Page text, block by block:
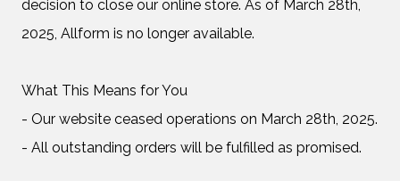
decision to close our online store. As of March 28th,
2025, Allform is no longer available.
What This Means for You
- Our website ceased operations on March 28th, 2025.
- All outstanding orders will be fulfilled as promised.